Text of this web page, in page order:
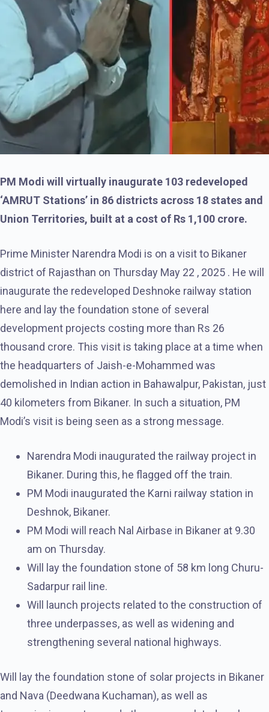
PM Modi will virtually inaugurate 103 redeveloped
‘AMRUT Stations’ in 86 districts across 18 states and
Union Territories, built at a cost of Rs 1,100 crore.
Prime Minister Narendra Modi is on a visit to Bikaner
district of Rajasthan on Thursday May 22 , 2025 . He will
inaugurate the redeveloped Deshnoke railway station
here and lay the foundation stone of several
development projects costing more than Rs 26
thousand crore. This visit is taking place at a time when
the headquarters of Jaish-e-Mohammed was
demolished in Indian action in Bahawalpur, Pakistan, just
40 kilometers from Bikaner. In such a situation, PM
Modi’s visit is being seen as a strong message.
Narendra Modi inaugurated the railway project in
Bikaner. During this, he flagged off the train.
PM Modi inaugurated the Karni railway station in
Deshnok, Bikaner.
PM Modi will reach Nal Airbase in Bikaner at 9.30
am on Thursday.
Will lay the foundation stone of 58 km long Churu-
Sadarpur rail line.
Will launch projects related to the construction of
three underpasses, as well as widening and
strengthening several national highways.
Will lay the foundation stone of solar projects in Bikaner
and Nava (Deedwana Kuchaman), as well as